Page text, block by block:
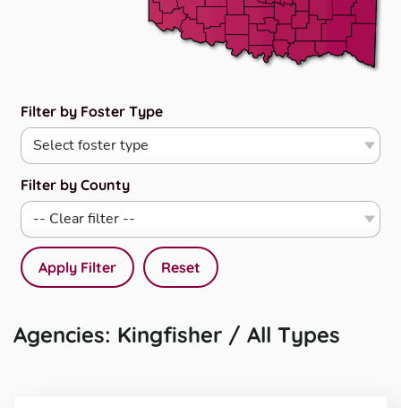
Filter by Foster Type
Filter by County
Apply Filter Reset
Agencies: Kingfisher / All Types